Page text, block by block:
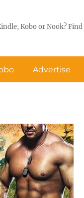
Kobo or Nook?
Advertise